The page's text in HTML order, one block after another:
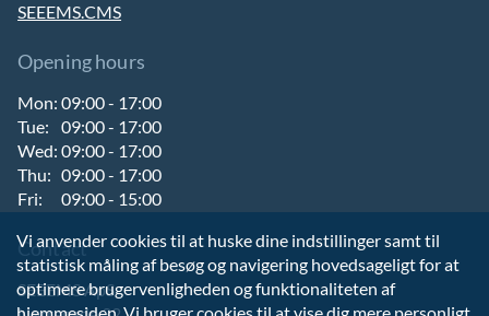
SEEEMS.CMS
Opening hours
Mon:09:00 - 17:00
Tue:
09:00 - 17:00
Wed:09:00 - 17:00
Thu: 09:00 - 17:00
Fri:
09:00 - 15:00
Contact
SEEEMS ApS
Vi anvender cookies til at huske dine indstillinger samt til
statistisk måling af besøg og navigering hovedsageligt for at
optimere brugervenligheden og funktionaliteten af